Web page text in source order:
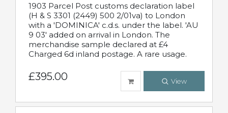
1903 Parcel Post customs declaration label
(H & S 3301 (2449) 500 2/01va) to London
with a 'DOMINICA' c.d.s. under the label. 'AU
9 03' added on arrival in London. The
merchandise sample declared at £4
Charged 6d inland postage. A rare usage.
£395.00 View